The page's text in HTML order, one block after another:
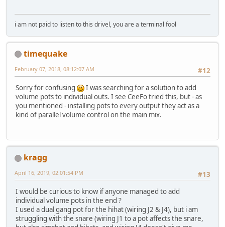
i am not paid to listen to this drivel, you are a terminal fool
timequake
#12
February 07, 2018, 08:12:07 AM
Sorry for confusing
I was searching for a solution to add
volume pots to individual outs. I see CeeFo tried this, but - as
you mentioned - installing pots to every output they act as a
kind of parallel volume control on the main mix.
kragg
#13
April 16, 2019, 02:01:54 PM
I would be curious to know if anyone managed to add
individual volume pots in the end ?
I used a dual gang pot for the hihat (wiring J2 & J4), but i am
struggling with the snare (wiring J1 to a pot affects the snare,